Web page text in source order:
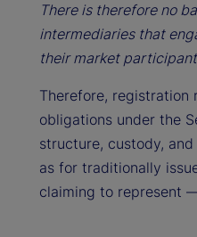
There is therefore no
intermediaries that
their market
Therefore, registration
obligations under the
structure, custody,
as for traditionally
claiming to represent